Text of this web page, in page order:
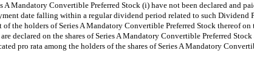
A Mandatory Convertible Preferred Stock (i) have not been declared
date falling within a regular dividend period related to such Dividend
of the holders of Series A Mandatory Convertible Preferred Stock thereof
declared on the shares of Series A Mandatory Convertible Preferred
pro rata among the holders of the shares of Series A Mandatory